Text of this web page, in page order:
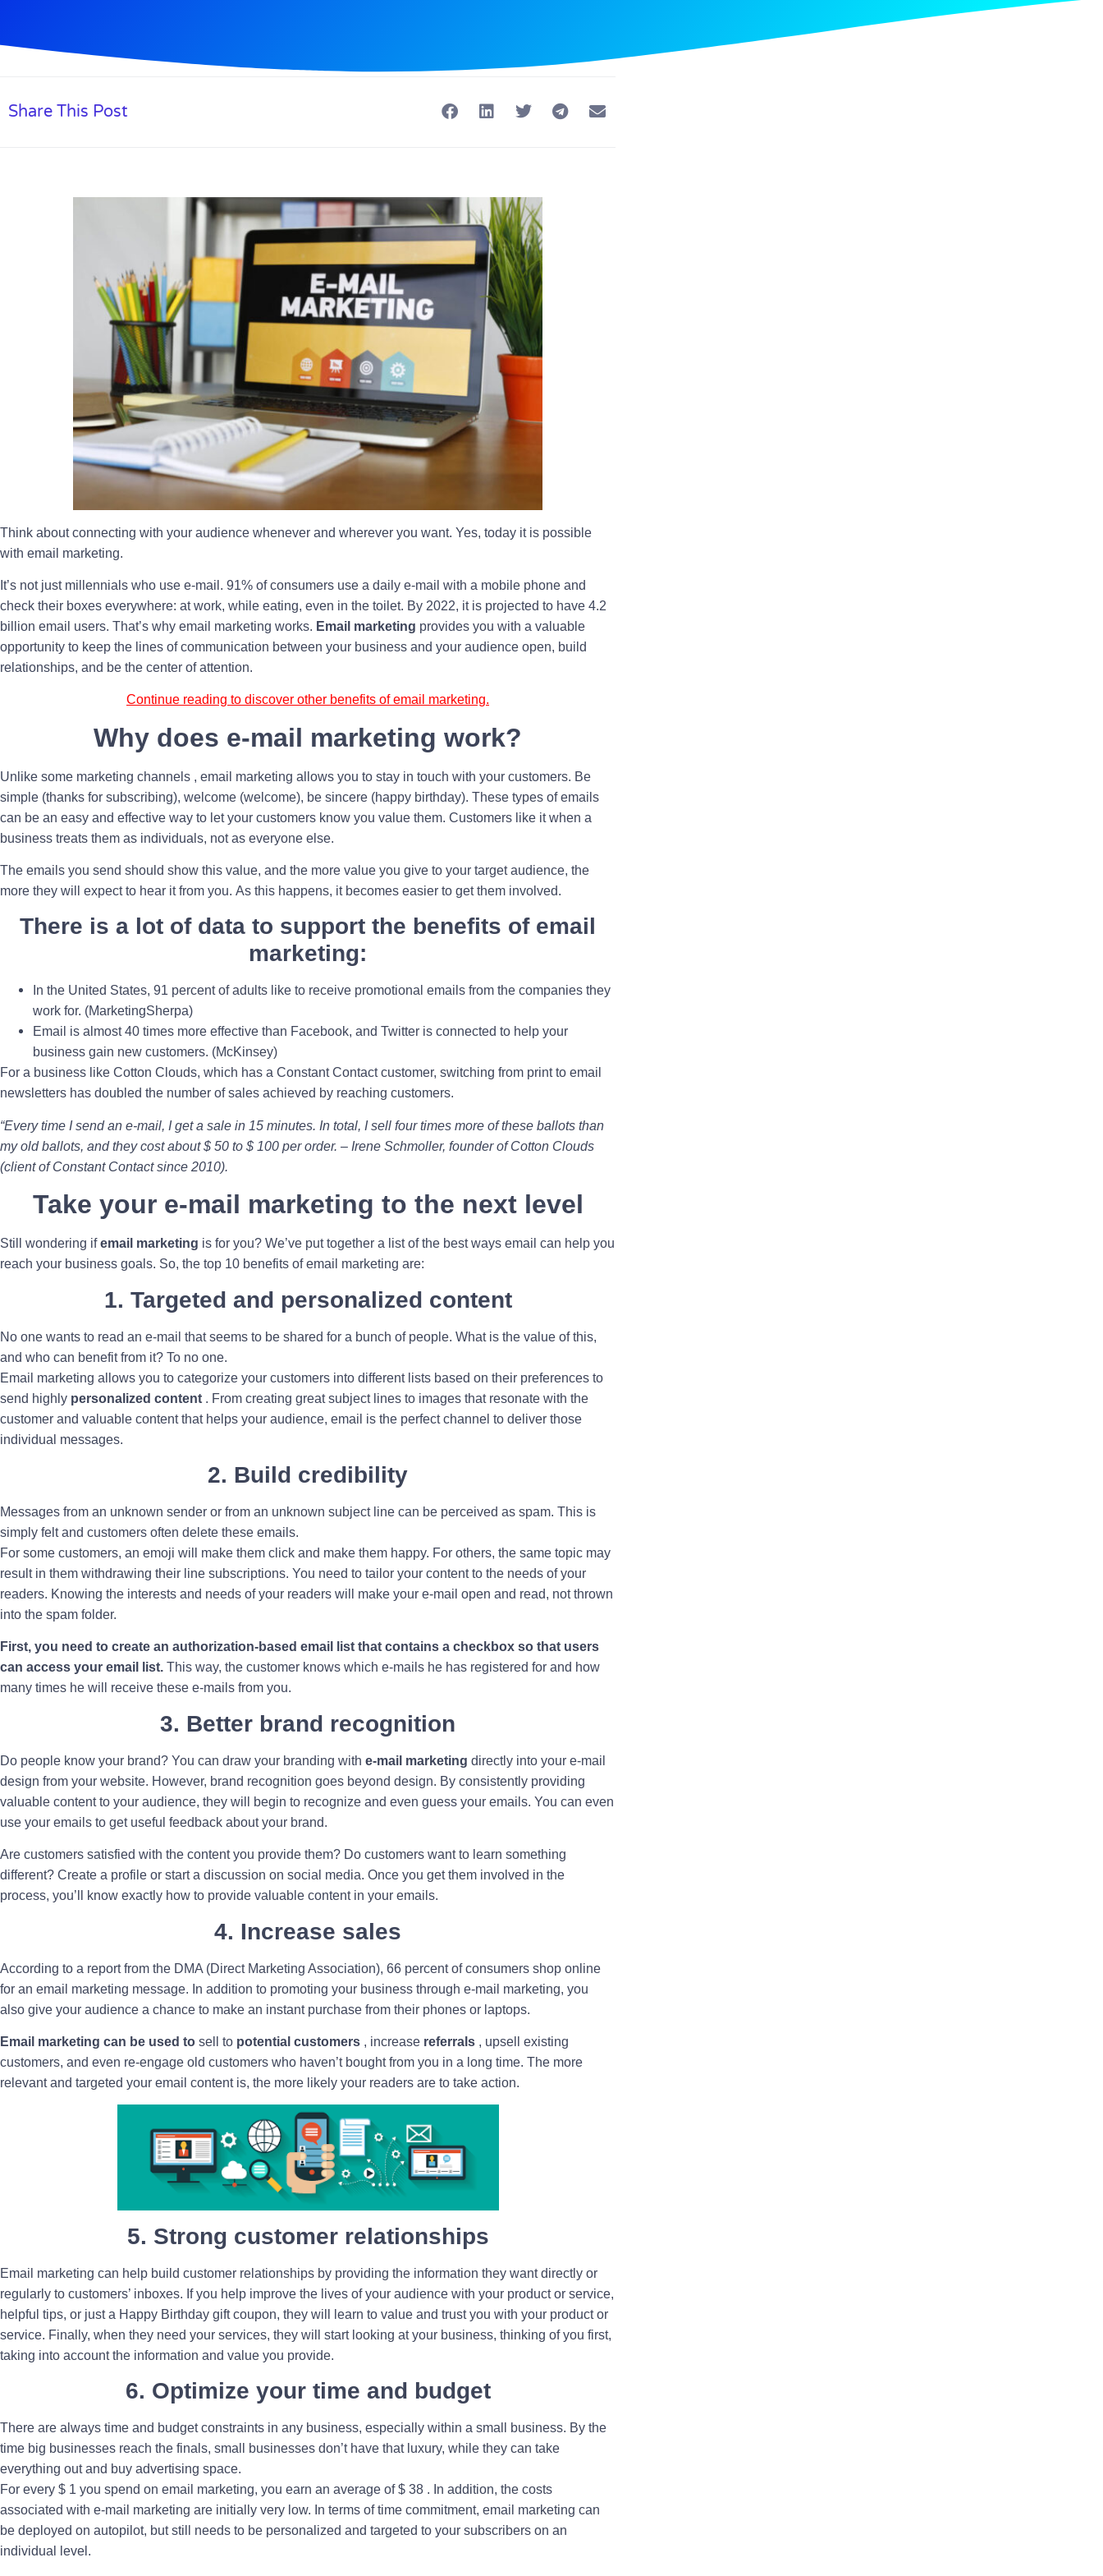
Share This Post
Think about connecting with your audience whenever and wherever you want. Yes, today it is possible
with email marketing.
It’s not just millennials who use e-mail. 91% of consumers use a daily e-mail with a mobile phone and
check their boxes everywhere: at work, while eating, even in the toilet. By 2022, it is projected to have 4.2
billion email users. That’s why email marketing works. Email marketing provides you with a valuable
opportunity to keep the lines of communication between your business and your audience open, build
relationships, and be the center of attention.
Continue reading to discover other benefits of email marketing.
Why does e-mail marketing work?
Unlike some marketing channels , email marketing allows you to stay in touch with your customers. Be
simple (thanks for subscribing), welcome (welcome), be sincere (happy birthday). These types of emails
can be an easy and effective way to let your customers know you value them. Customers like it when a
business treats them as individuals, not as everyone else.
The emails you send should show this value, and the more value you give to your target audience, the
more they will expect to hear it from you. As this happens, it becomes easier to get them involved.
There is a lot of data to support the benefits of email
marketing:
In the United States, 91 percent of adults like to receive promotional emails from the companies they
work for. (MarketingSherpa)
Email is almost 40 times more effective than Facebook, and Twitter is connected to help your
business gain new customers. (McKinsey)
For a business like Cotton Clouds, which has a Constant Contact customer, switching from print to email
newsletters has doubled the number of sales achieved by reaching customers.
“Every time I send an e-mail, I get a sale in 15 minutes. In total, I sell four times more of these ballots than
my old ballots, and they cost about $ 50 to $ 100 per order. – Irene Schmoller, founder of Cotton Clouds
(client of Constant Contact since 2010).
Take your e-mail marketing to the next level
Still wondering ifemail marketing is for you? We’ve put together a list of the best ways email can help you
reach your business goals. So, the top 10 benefits of email marketing are:
1. Targeted and personalized content
No one wants to read an e-mail that seems to be shared for a bunch of people. What is the value of this,
and who can benefit from it? To no one.
Email marketing allows you to categorize your customers into different lists based on their preferences to
send highly personalized content . From creating great subject lines to images that resonate with the
customer and valuable content that helps your audience, email is the perfect channel to deliver those
individual messages.
2. Build credibility
Messages from an unknown sender or from an unknown subject line can be perceived as spam. This is
simply felt and customers often delete these emails.
For some customers, an emoji will make them click and make them happy. For others, the same topic may
result in them withdrawing their line subscriptions. You need to tailor your content to the needs of your
readers. Knowing the interests and needs of your readers will make your e-mail open and read, not thrown
into the spam folder.
First, you need to create an authorization-based email list that contains a checkbox so that users
can access your email list. This way, the customer knows which e-mails he has registered for and how
many times he will receive these e-mails from you.
3. Better brand recognition
Do people know your brand? You can draw your branding with e-mail marketing directly into your e-mail
design from your website. However, brand recognition goes beyond design. By consistently providing
valuable content to your audience, they will begin to recognize and even guess your emails. You can even
use your emails to get useful feedback about your brand.
Are customers satisfied with the content you provide them? Do customers want to learn something
different? Create a profile or start a discussion on social media. Once you get them involved in the
process, you’ll know exactly how to provide valuable content in your emails.
4. Increase sales
According to a report from the DMA (Direct Marketing Association), 66 percent of consumers shop online
for an email marketing message. In addition to promoting your business through e-mail marketing, you
also give your audience a chance to make an instant purchase from their phones or laptops.
Email marketing can be used to sell to potential customers , increase referrals , upsell existing
customers, and even re-engage old customers who haven’t bought from you in a long time. The more
relevant and targeted your email content is, the more likely your readers are to take action.
5. Strong customer relationships
Email marketing can help build customer relationships by providing the information they want directly or
regularly to customers’ inboxes. If you help improve the lives of your audience with your product or service,
helpful tips, or just a Happy Birthday gift coupon, they will learn to value and trust you with your product or
service. Finally, when they need your services, they will start looking at your business, thinking of you first,
taking into account the information and value you provide.
6. Optimize your time and budget
There are always time and budget constraints in any business, especially within a small business. By the
time big businesses reach the finals, small businesses don’t have that luxury, while they can take
everything out and buy advertising space.
For every $ 1 you spend on email marketing, you earn an average of $ 38 . In addition, the costs
associated with e-mail marketing are initially very low. In terms of time commitment, email marketing can
be deployed on autopilot, but still needs to be personalized and targeted to your subscribers on an
individual level.